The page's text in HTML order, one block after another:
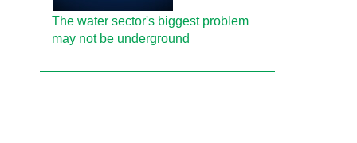
The water sector's biggest problem
may not be underground